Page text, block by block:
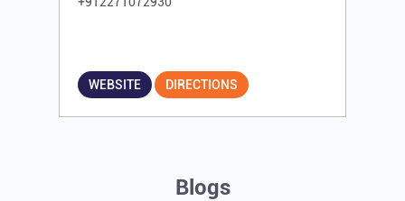
WEBSITE DIRECTIONS
Blogs